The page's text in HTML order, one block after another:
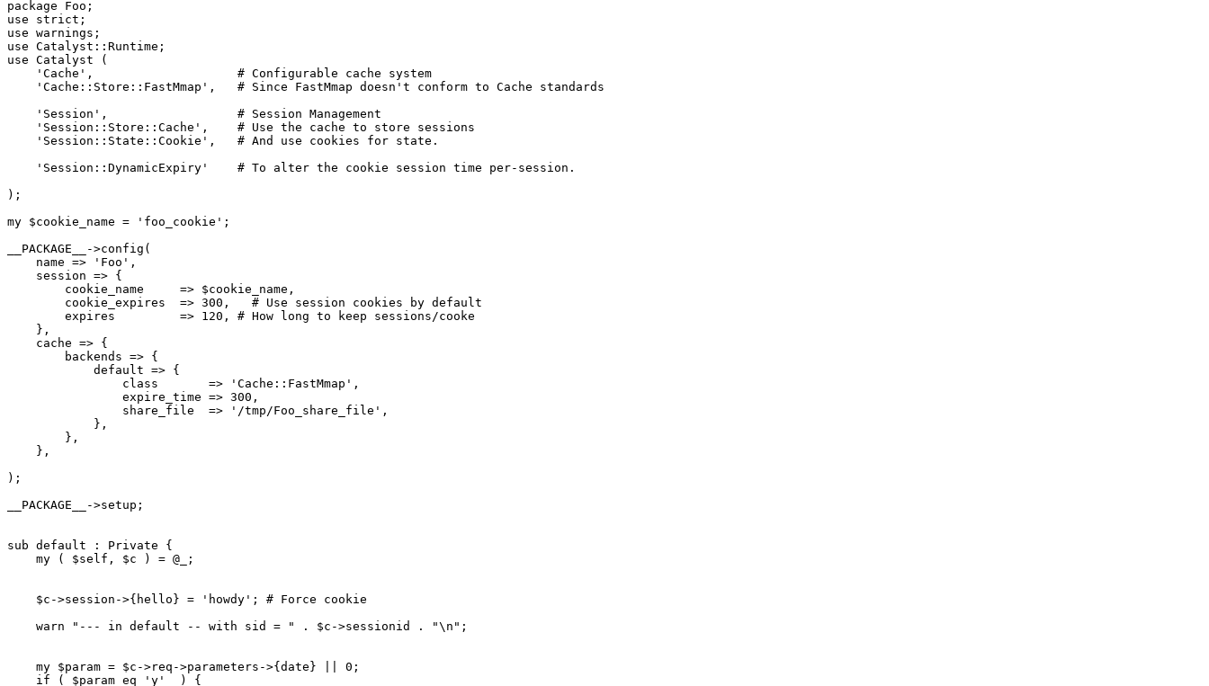
package Foo;
use strict;
use warnings;
use Catalyst::Runtime;
use Catalyst (
    'Cache',                    # Configurable cache system
    'Cache::Store::FastMmap',   # Since FastMmap doesn't conform to Cache standards
    'Session',                  # Session Management
    'Session::Store::Cache',    # Use the cache to store sessions
    'Session::State::Cookie',   # And use cookies for state.
    'Session::DynamicExpiry'    # To alter the cookie session time per-session.
);
my $cookie_name = 'foo_cookie';
__PACKAGE__->config(
    name => 'Foo',
    session => {
        cookie_name     => $cookie_name,
        cookie_expires  => 300,   # Use session cookies by default
        expires         => 120, # How long to keep sessions/cooke
    },
    cache => {
        backends => {
            default => {
                class       => 'Cache::FastMmap',
                expire_time => 300,
                share_file  => '/tmp/Foo_share_file',
            },
        },
    },
);
__PACKAGE__->setup;
sub default : Private {
    my ( $self, $c ) = @_;
    $c->session->{hello} = 'howdy'; # Force cookie
    warn "--- in default -- with sid = " . $c->sessionid . "\n";
    my $param = $c->req->parameters->{date} || 0;
    if ( $param eq 'y'  ) {